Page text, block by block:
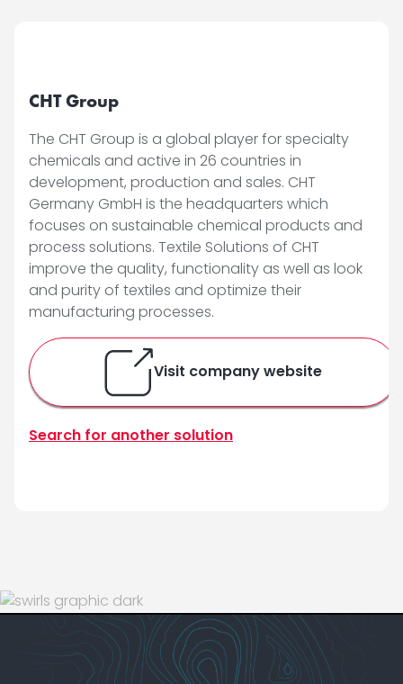
CHT Group
The CHT Group is a global player for specialty
chemicals and active in 26 countries in
development, production and sales. CHT
Germany GmbH is the headquarters which
focuses on sustainable chemical products and
process solutions. Textile Solutions of CHT
improve the quality, functionality as well as look
and purity of textiles and optimize their
manufacturing processes.
Visit company website
Search for another solution